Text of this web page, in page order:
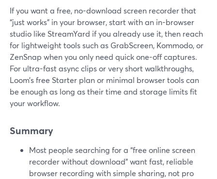
If you want a free, no-download screen recorder that
“just works” in your browser, start with an in-browser
studio like StreamYard if you already use it, then reach
for lightweight tools such as GrabScreen, Kommodo, or
ZenSnap when you only need quick one-off captures.
For ultra-fast async clips or very short walkthroughs,
Loom’s free Starter plan or minimal browser tools can
be enough as long as their time and storage limits fit
your workflow.
Summary
Most people searching for a “free online screen
recorder without download” want fast, reliable
browser recording with simple sharing, not pro